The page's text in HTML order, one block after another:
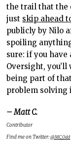
the trail that the
just skip ahead
publicly by Nilo
spoiling
sure: if you
Oversight,
being part of
problem solving
– Matt C.
Contributor
Find me on Twitter: @MC_Odd